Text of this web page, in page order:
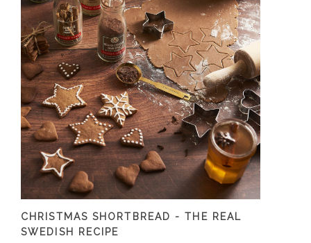
CHRISTMAS SHORTBREAD - THE REAL
SWEDISH RECIPE